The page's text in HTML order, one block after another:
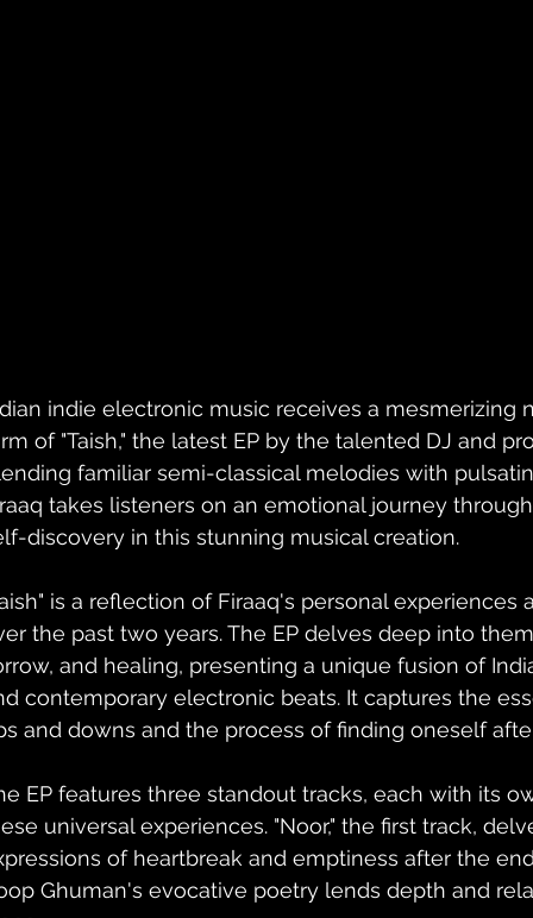
indie electronic music receives a mesmerizing
of "Taish," the latest EP by the talented DJ and
familiar semi-classical melodies with
takes listeners on an emotional journey
discovery in this stunning musical creation.
is a reflection of Firaaq's personal
the past two years. The EP delves deep into
and healing, presenting a unique fusion of
contemporary electronic beats. It captures the
and downs and the process of finding oneself
EP features three standout tracks, each with its
universal experiences. "Noor," the first track,
of heartbreak and emptiness after the
Ghuman's evocative poetry lends depth and